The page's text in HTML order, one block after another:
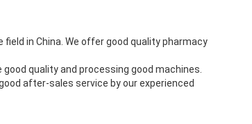
in China. We offer good quality pharmacy
quality and processing good machines.
after-sales service by our experienced